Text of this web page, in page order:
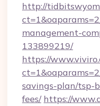
http://
management-
133899219/
https://
savings-plan/tsp-
fees/ https://